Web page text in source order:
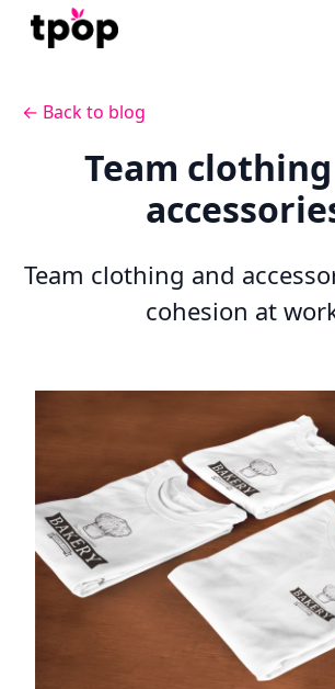
← Back to blog
Team
Team clothing and
cohesion at